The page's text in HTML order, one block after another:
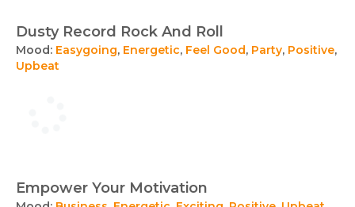
Dusty Record Rock And Roll
Mood: Easygoing, Energetic, Feel Good, Party, Positive,
Upbeat
Empower Your Motivation